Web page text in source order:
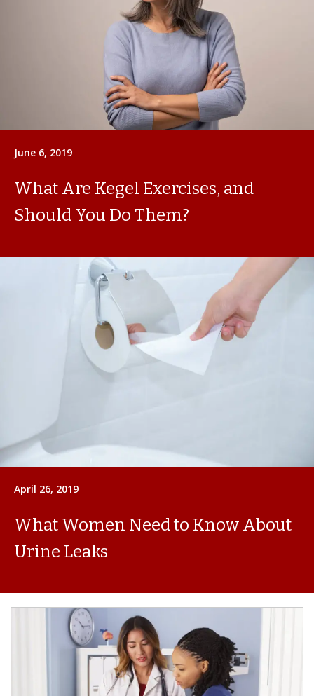
June 6, 2019
What Are Kegel Exercises, and
Should You Do Them?
April 26, 2019
What Women Need to Know About
Urine Leaks